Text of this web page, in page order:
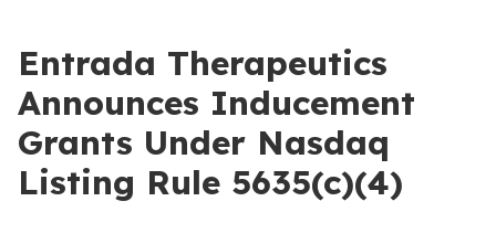
Entrada Therapeutics
Announces Inducement
Grants Under Nasdaq
Listing Rule 5635(c)(4)